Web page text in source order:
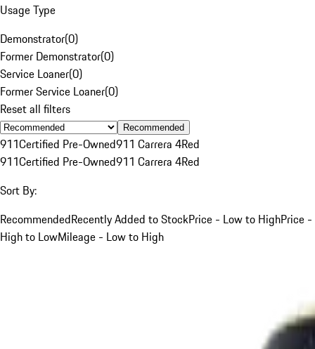
Usage Type
Demonstrator(0)
Former Demonstrator(0)
Service Loaner(0)
Former Service Loaner(0)
Reset all filters
Recommended
911Certified Pre-Owned911 Carrera 4Red
911Certified Pre-Owned911 Carrera 4Red
Sort By:
RecommendedRecently Added to StockPrice - Low to HighPrice -
High to LowMileage - Low to High